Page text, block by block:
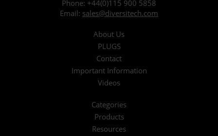
Phone: +44(0)115 900 5858
Email: sales@diversitech.com
About Us
PLUGS
Contact
Important Information
Videos
Categories
Products
Resources